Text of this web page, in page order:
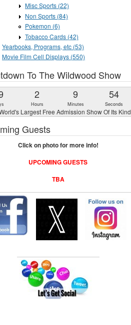
Misc Sports (22)
Non Sports (84)
Pokemon (6)
Tobacco Cards (42)
Yearbooks, Programs, etc (53)
Movie Film Cell Displays (550)
To The Wildwood Show
2
Hours
9
Minutes
53
Seconds
Largest Free Admission Show Of Its Kind
Guests
Click on photo for more info!
UPCOMING GUESTS
TBA